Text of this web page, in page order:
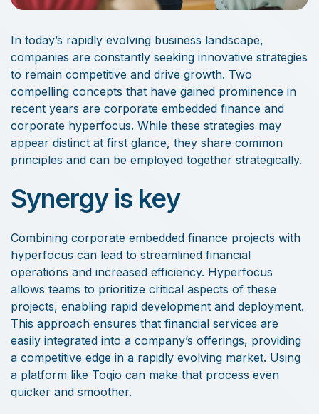
In today’s rapidly evolving business landscape,
companies are constantly seeking innovative strategies
to remain competitive and drive growth. Two
compelling concepts that have gained prominence in
recent years are corporate embedded finance and
corporate hyperfocus. While these strategies may
appear distinct at first glance, they share common
principles and can be employed together strategically.
Synergy is key
Combining corporate embedded finance projects with
hyperfocus can lead to streamlined financial
operations and increased efficiency. Hyperfocus
allows teams to prioritize critical aspects of these
projects, enabling rapid development and deployment.
This approach ensures that financial services are
easily integrated into a company’s offerings, providing
a competitive edge in a rapidly evolving market. Using
a platform like Toqio can make that process even
quicker and smoother.